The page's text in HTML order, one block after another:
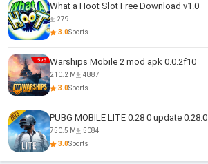
What a Hoot Slot Free Download v1.0
279
3.0Sports
Warships Mobile 2 mod apk 0.0.2f10
210.2 M
4887
3.0Sports
PUBG MOBILE LITE 0.28 0 update 0.28.0
750.5 M
5084
3.0Sports